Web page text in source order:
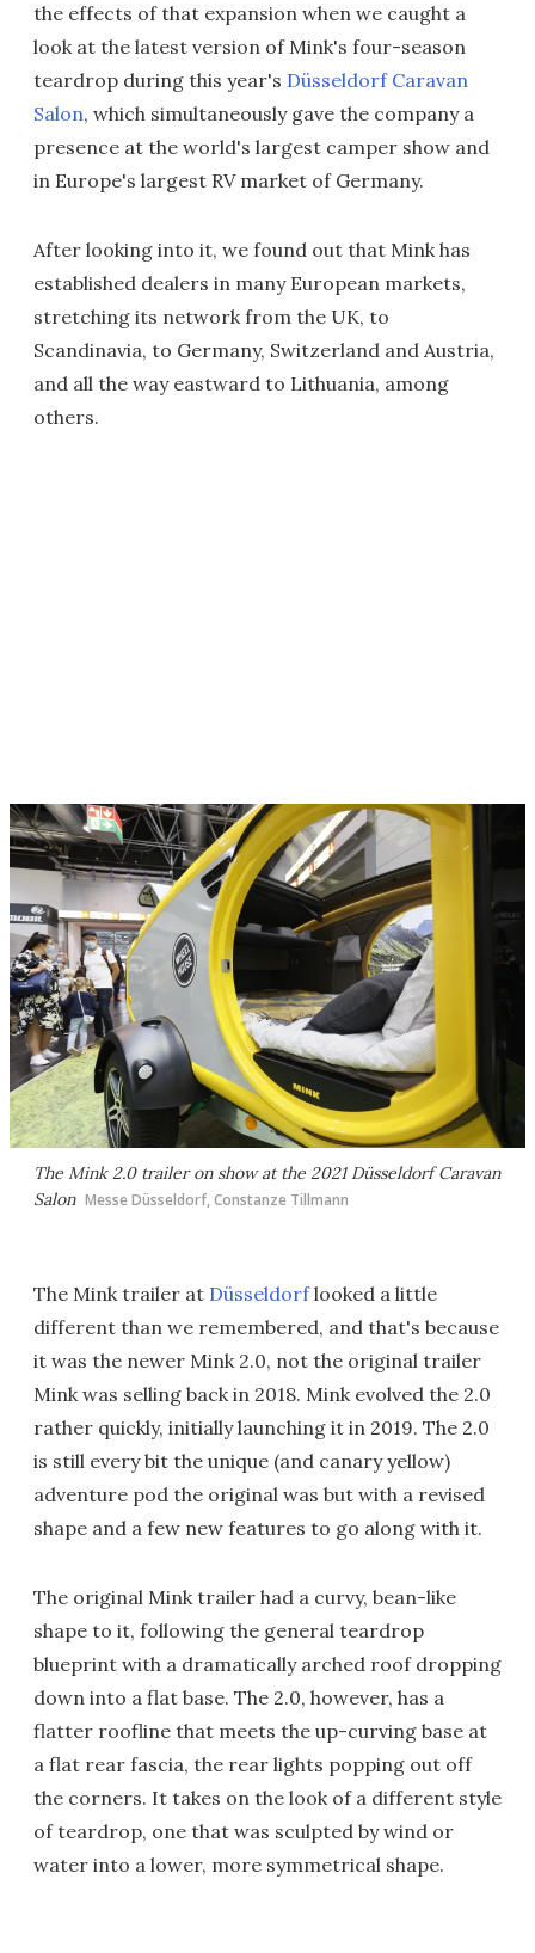
the effects of that expansion when we caught a
look at the latest version of Mink's four-season
teardrop during this year's Düsseldorf Caravan
Salon, which simultaneously gave the company a
presence at the world's largest camper show and
in Europe's largest RV market of Germany.
After looking into it, we found out that Mink has
established dealers in many European markets,
stretching its network from the UK, to
Scandinavia, to Germany, Switzerland and Austria,
and all the way eastward to Lithuania, among
others.
The Mink 2.0 trailer on show at the 2021 Düsseldorf Caravan
Salon Messe Düsseldorf, Constanze Tillmann
The Mink trailer at Düsseldorflooked a little
different than we remembered, and that's because
it was the newer Mink 2.0, not the original trailer
Mink was selling back in 2018. Mink evolved the 2.0
rather quickly, initially launching it in 2019. The 2.0
is still every bit the unique (and canary yellow)
adventure pod the original was but with a revised
shape and a few new features to go along with it.
The original Mink trailer had a curvy, bean-like
shape to it, following the general teardrop
blueprint with a dramatically arched roof dropping
down into a flat base. The 2.0, however, has a
flatter roofline that meets the up-curving base at
a flat rear fascia, the rear lights popping out off
the corners. It takes on the look of a different style
of teardrop, one that was sculpted by wind or
water into a lower, more symmetrical shape.